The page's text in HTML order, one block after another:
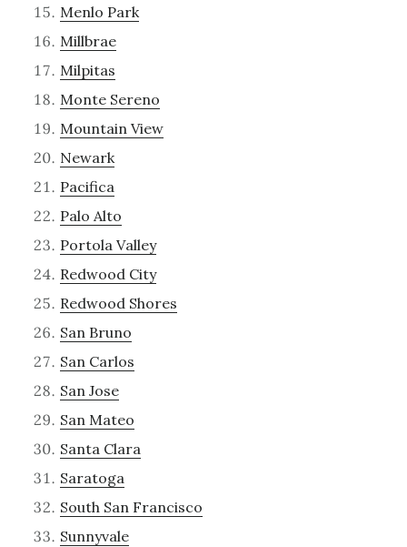
Menlo Park
Millbrae
Milpitas
Monte Sereno
Mountain View
Newark
Pacifica
Palo Alto
Portola Valley
Redwood City
Redwood Shores
San Bruno
San Carlos
San Jose
San Mateo
Santa Clara
Saratoga
South San Francisco
Sunnyvale